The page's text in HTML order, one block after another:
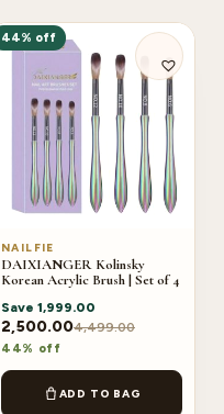
44% off
NAILFIE
DAIXIANGER Kolinsky
Korean Acrylic Brush | Set of 4
Save 1,999.00
2,500.004,499.00
44% off
ADD TO BAG